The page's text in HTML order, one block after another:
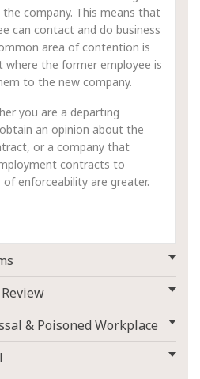
company. This means that
can contact and do business
area of contention is
where the former employee is
to the new company.
you are a departing
an opinion about the
or a company that
contracts to
enforceability are greater.
& Poisoned Workplace